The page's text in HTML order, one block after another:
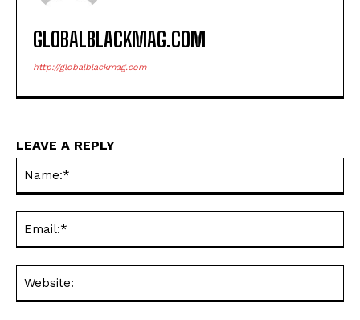
GLOBALBLACKMAG.COM
http://globalblackmag.com
LEAVE A REPLY